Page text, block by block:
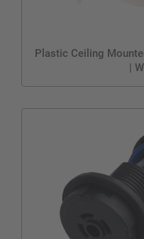
Plastic Ceiling
|